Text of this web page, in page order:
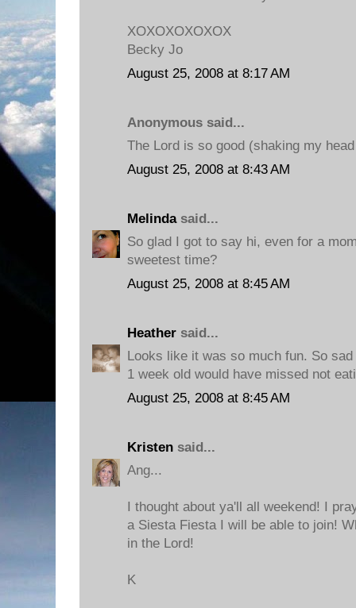
XOXOXOXOXOX
Becky Jo
August 25, 2008 at 8:17 AM
Anonymous said...
The Lord is so good (shaking my
August 25, 2008 at 8:43 AM
Melindasaid...
So glad I got to say hi, even for a
sweetest time?
August 25, 2008 at 8:45 AM
Heather said...
Looks like it was so much fun. So
1 week old would have missed not
August 25, 2008 at 8:45 AM
Kristen said...
Ang...
I thought about ya'll all weekend! I
a Siesta Fiesta I will be able to join!
in the Lord!
K